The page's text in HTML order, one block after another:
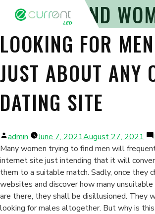
HOW TO FIND
LOOKING FOR
JUST ABOUT ANY
DATING SITE
Posted
by
admin June 7, 2021August 27, 2021
Many women trying to find men will
internet site just intending that it will
them to a suitable match. Sadly, once they
websites and discover how many
are there, they shall be disillusioned. They
looking for males altogether. But why is